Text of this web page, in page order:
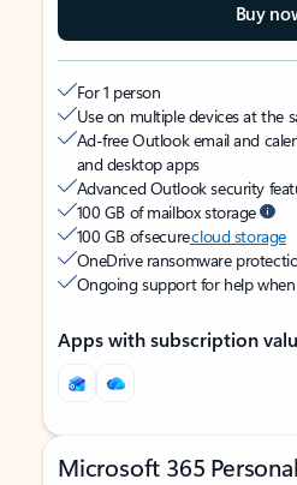
Buy
For 1 person
Use on multiple devices at the
Ad-free Outlook email and
and desktop apps
Advanced Outlook security
100 GB of mailbox storage
100 GB of securecloud storage
OneDrive ransomware
Ongoing support for help
Apps with subscription
Microsoft 365 Personal